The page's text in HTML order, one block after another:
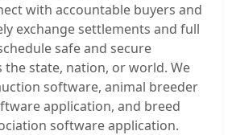
with accountable buyers and
exchange settlements and full
safe and secure
state, nation, or world. We
software, animal breeder
application, and breed
software application.